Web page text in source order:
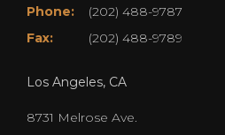
Phone:
(202) 488-9787
Fax:
(202) 488-9789
Los Angeles, CA
8731 Melrose Ave.